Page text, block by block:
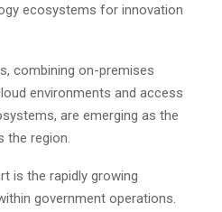
ecosystems for innovation
combining on-premises
environments and access
are emerging as the
the region.
is the rapidly growing
government operations.